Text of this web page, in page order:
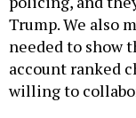
Trump. We also
needed to show
account ranked
willing to